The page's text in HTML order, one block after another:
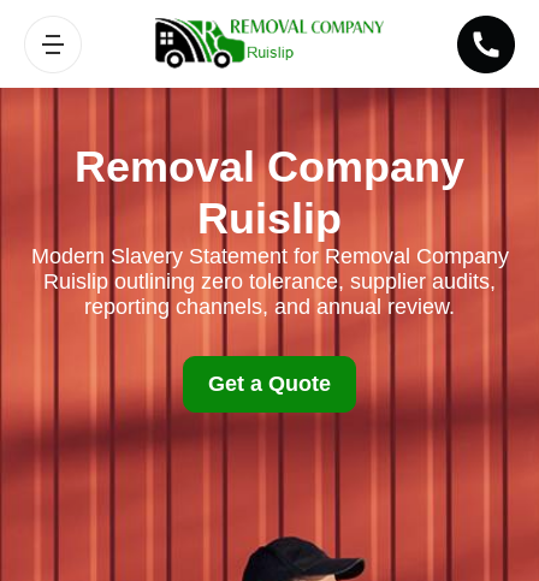
Removal Company
Ruislip
Modern Slavery Statement for Removal Company
Ruislip outlining zero tolerance, supplier audits,
reporting channels, and annual review.
Get a Quote